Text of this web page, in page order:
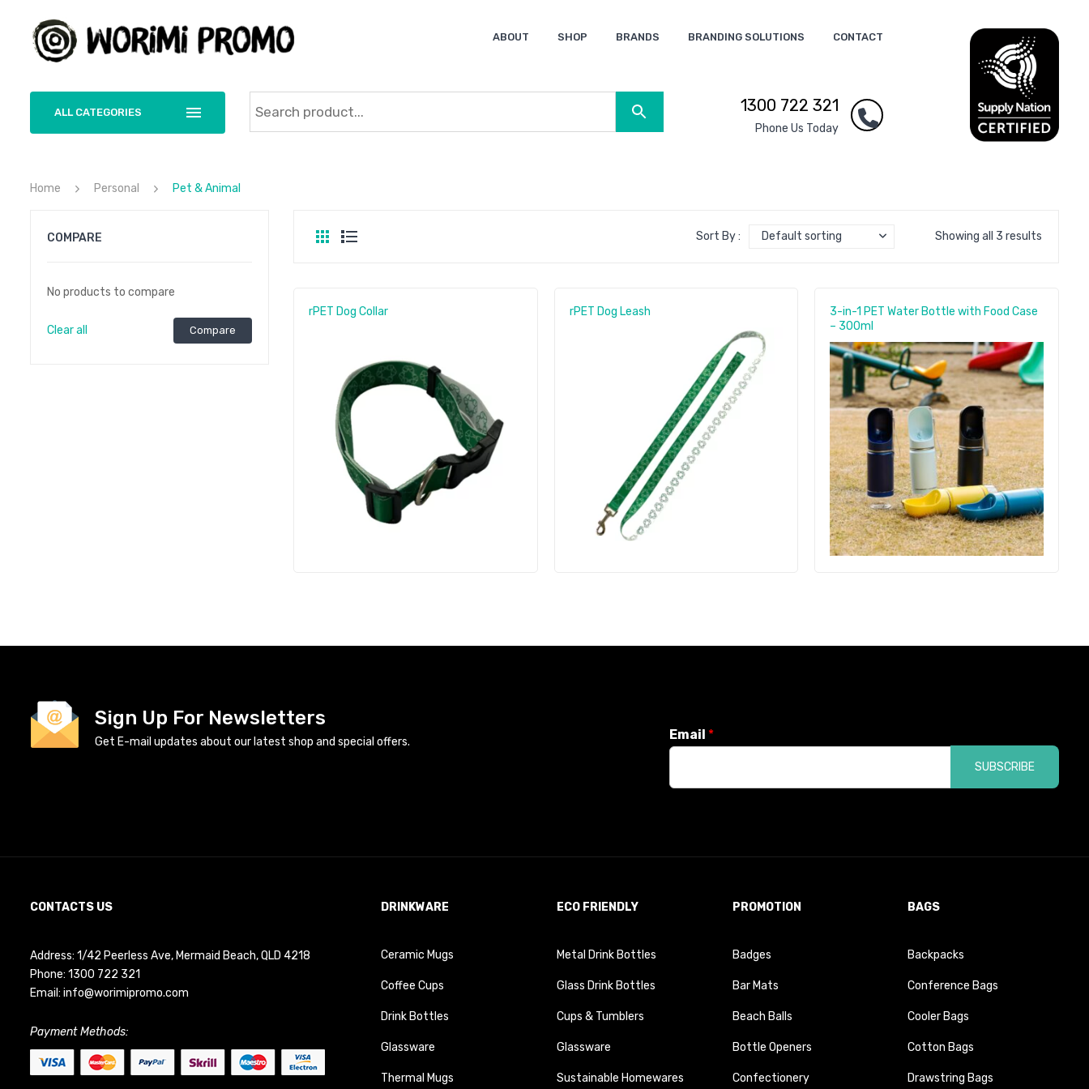
ABOUT SHOP BRANDS BRANDING SOLUTIONS CONTACT
ALL CATEGORIES 1300 722 321
Phone Us Today
Home Personal Pet & Animal
COMPARE
No products to compare
Clear all Compare
Showing all 3 results
Sort By : Default sorting
rPET Dog Collar rPET Dog Leash
3-in-1 PET Water Bottle with Food Case
– 300ml
Sign Up For Newsletters
Get E-mail updates about our latest shop and special offers. Email *
SUBSCRIBE
CONTACTS US
Address: 1/42 Peerless Ave, Mermaid Beach, QLD 4218
Phone: 1300 722 321
Email: info@worimipromo.com
Payment Methods:
DRINKWARE
Ceramic Mugs
Coffee Cups
Drink Bottles
Glassware
Thermal Mugs
ECO FRIENDLY
Metal Drink Bottles
Glass Drink Bottles
Cups & Tumblers
Glassware
Sustainable Homewares
PROMOTION
Badges
Bar Mats
Beach Balls
Bottle Openers
Confectionery
BAGS
Backpacks
Conference Bags
Cooler Bags
Cotton Bags
Drawstring Bags